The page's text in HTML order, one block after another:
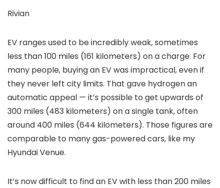
Rivian
EV ranges used to be incredibly weak, sometimes
less than 100 miles (161 kilometers) on a charge. For
many people, buying an EV was impractical, even if
they never left city limits. That gave hydrogen an
automatic appeal — it’s possible to get upwards of
300 miles (483 kilometers) on a single tank, often
around 400 miles (644 kilometers). Those figures are
comparable to many gas-powered cars, like my
Hyundai Venue.
It’s now difficult to find an EV with less than 200 miles